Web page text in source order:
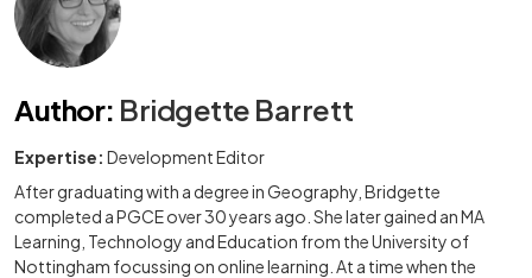
Author: Bridgette Barrett
Expertise: Development Editor
After graduating with a degree in Geography, Bridgette
completed a PGCE over 30 years ago. She later gained an MA
Learning, Technology and Education from the University of
Nottingham focussing on online learning. At a time when the